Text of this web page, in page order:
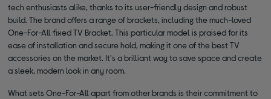
tech enthusiasts alike, thanks to its user-friendly design and robust
build. The brand offers a range of brackets, including the much-loved
One-For-All fixed TV Bracket. This particular model is praised for its
ease of installation and secure hold, making it one of the best TV
accessories on the market. It's a brilliant way to save space and create
a sleek, modern look in any room.
What sets One-For-All apart from other brands is their commitment to